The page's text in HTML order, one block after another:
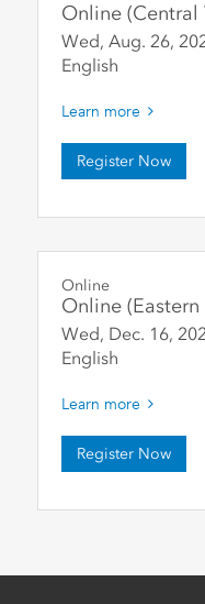
Online (Central
Wed, Aug. 26,
English
Learn more
Register Now
Online
Online (Eastern
Wed, Dec. 16,
English
Learn more
Register Now